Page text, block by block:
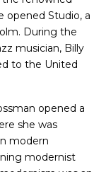
opened Studio, a
During the
musician, Billy
to the United
opened a
she was
modern
modernist